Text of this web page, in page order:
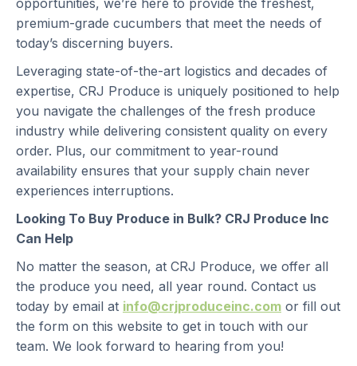
opportunities, we’re here to provide the freshest,
premium-grade cucumbers that meet the needs of
today’s discerning buyers.
Leveraging state-of-the-art logistics and decades of
expertise, CRJ Produce is uniquely positioned to help
you navigate the challenges of the fresh produce
industry while delivering consistent quality on every
order. Plus, our commitment to year-round
availability ensures that your supply chain never
experiences interruptions.
Looking To Buy Produce in Bulk? CRJ Produce Inc
Can Help
No matter the season, at CRJ Produce, we offer all
the produce you need, all year round. Contact us
today by email at info@crjproduceinc.com or fill out
the form on this website to get in touch with our
team. We look forward to hearing from you!